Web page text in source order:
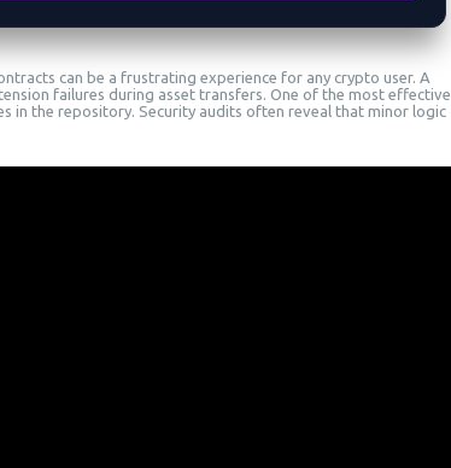
can be a frustrating experience for any crypto user. A
failures during asset transfers. One of the most effective
in the repository. Security audits often reveal that minor logic